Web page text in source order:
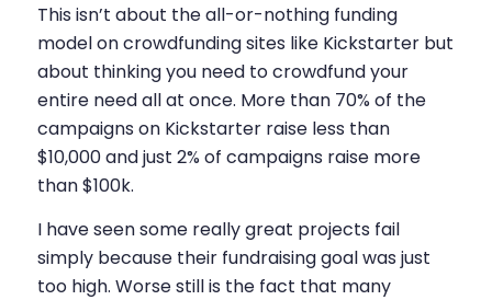
This isn’t about the all-or-nothing funding
model on crowdfunding sites like Kickstarter but
about thinking you need to crowdfund your
entire need all at once. More than 70% of the
campaigns on Kickstarter raise less than
$10,000 and just 2% of campaigns raise more
than $100k.
I have seen some really great projects fail
simply because their fundraising goal was just
too high. Worse still is the fact that many